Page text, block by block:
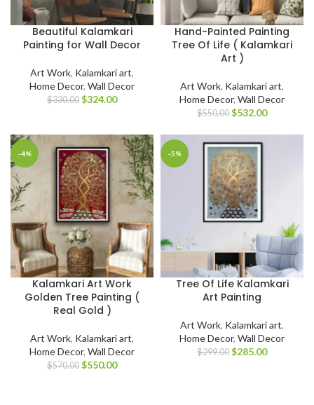
Beautiful Kalamkari
Painting for Wall Decor
Art Work, Kalamkari art,
Home Decor, Wall Decor
$330.00 $324.00
Hand-Painted Painting
Tree Of Life ( Kalamkari
Art )
Art Work, Kalamkari art,
Home Decor, Wall Decor
$550.00 $532.00
-4%
Kalamkari Art Work
Golden Tree Painting (
Real Gold )
Art Work, Kalamkari art,
Home Decor, Wall Decor
$570.00 $550.00
-5%
Tree Of Life Kalamkari
Art Painting
Art Work, Kalamkari art,
Home Decor, Wall Decor
$299.00 $285.00